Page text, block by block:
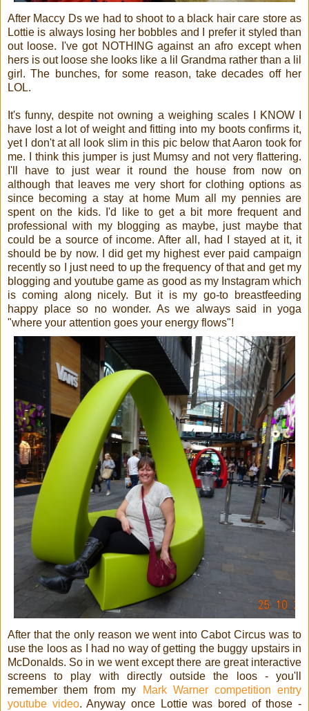
After Maccy Ds we had to shoot to a black hair care store as
Lottie is always losing her bobbles and I prefer it styled than
out loose. I've got NOTHING against an afro except when
hers is out loose she looks like a lil Grandma rather than a lil
girl. The bunches, for some reason, take decades off her
LOL.
It's funny, despite not owning a weighing scales I KNOW I
have lost a lot of weight and fitting into my boots confirms it,
yet I don't at all look slim in this pic below that Aaron took for
me. I think this jumper is just Mumsy and not very flattering.
I'll have to just wear it round the house from now on
although that leaves me very short for clothing options as
since becoming a stay at home Mum all my pennies are
spent on the kids. I'd like to get a bit more frequent and
professional with my blogging as maybe, just maybe that
could be a source of income. After all, had I stayed at it, it
should be by now. I did get my highest ever paid campaign
recently so I just need to up the frequency of that and get my
blogging and youtube game as good as my Instagram which
is coming along nicely. But it is my go-to breastfeeding
happy place so no wonder. As we always said in yoga
"where your attention goes your energy flows"!
After that the only reason we went into Cabot Circus was to
use the loos as I had no way of getting the buggy upstairs in
McDonalds. So in we went except there are great interactive
screens to play with directly outside the loos - you'll
remember them from my
Mark Warner competition entry
youtube video. Anyway once Lottie was bored of those -